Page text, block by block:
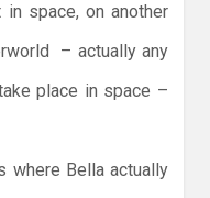
space, on another
– actually any
place in space –
where Bella actually